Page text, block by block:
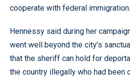
cooperate with federal immigration.
Hennessy said during her
went well beyond the city’s
that the sheriff can hold for
the country illegally who had been